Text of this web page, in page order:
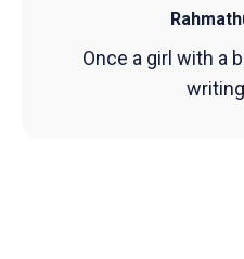
Once a girl with a